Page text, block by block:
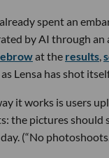
spent an
by AI through an
at the results,
Lensa has shot
it works is users
the pictures should
(“No